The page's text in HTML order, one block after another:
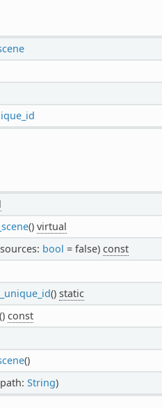
() virtual
bool = false) const
() static
const
()
String)